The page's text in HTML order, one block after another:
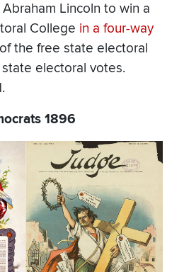
Lincoln to win a
College in a four-way
the free state electoral
electoral votes.
1896